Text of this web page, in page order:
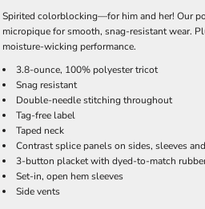
Spirited colorblocking—for him and her! Our
micropique for smooth, snag-resistant wear.
moisture-wicking performance.
3.8-ounce, 100% polyester tricot
Snag resistant
Double-needle stitching throughout
Tag-free label
Taped neck
Contrast splice panels on sides, sleeves
3-button placket with dyed-to-match
Set-in, open hem sleeves
Side vents